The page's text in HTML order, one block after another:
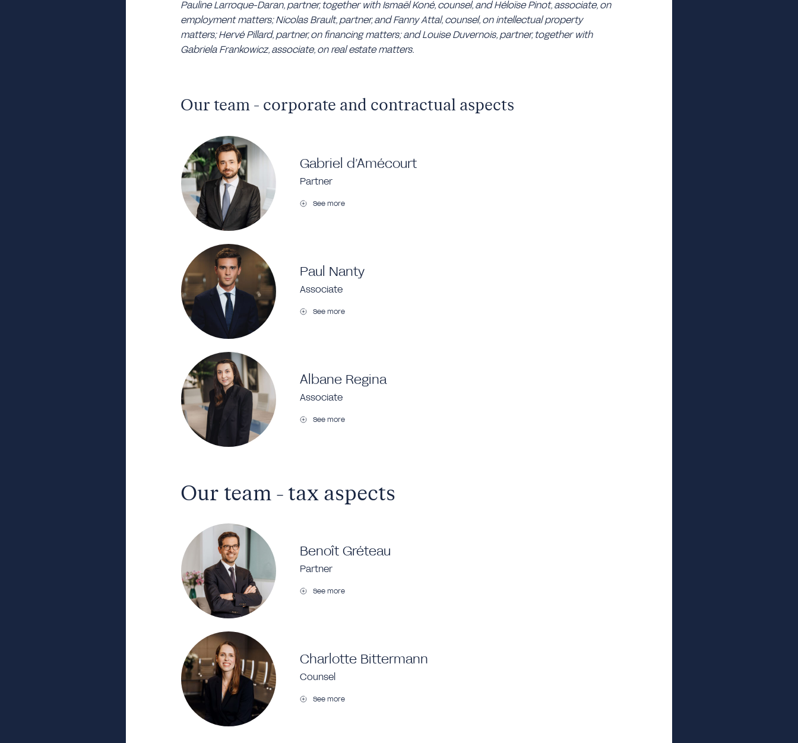
Pauline Larroque-Daran, partner, together with Ismaël Koné, counsel, and Héloïse Pinot, associate, on
employment matters; Nicolas Brault, partner, and Fanny Attal, counsel, on intellectual property
matters; Hervé Pillard, partner, on financing matters; and Louise Duvernois, partner, together with
Gabriela Frankowicz, associate, on real estate matters.
Our team - corporate and contractual aspects
Gabriel d’Amécourt
Partner
See more
Paul Nanty
Associate
See more
Albane Regina
Associate
See more
Our team - tax aspects
Benoît Gréteau
Partner
See more
Charlotte Bittermann
Counsel
See more